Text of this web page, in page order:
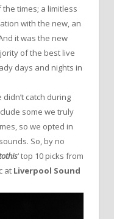
times; a limitless
with the new, an
it was the new
of the best live
days and nights in
catch during
some we truly
so we opted in
So, by no
‘ top 10 picks from
at Liverpool Sound